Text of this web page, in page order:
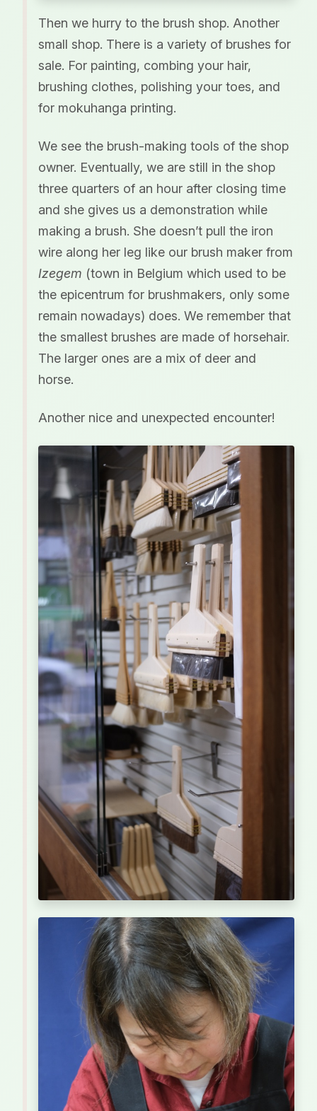
Then we hurry to the brush shop. Another
small shop. There is a variety of brushes for
sale. For painting, combing your hair,
brushing clothes, polishing your toes, and
for mokuhanga printing.
We see the brush-making tools of the shop
owner. Eventually, we are still in the shop
three quarters of an hour after closing time
and she gives us a demonstration while
making a brush. She doesn’t pull the iron
wire along her leg like our brush maker from
Izegem (town in Belgium which used to be
the epicentrum for brushmakers, only some
remain nowadays) does. We remember that
the smallest brushes are made of horsehair.
The larger ones are a mix of deer and
horse.
Another nice and unexpected encounter!